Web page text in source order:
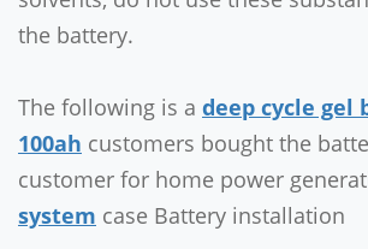
the battery.
The following is a deep cycle gel
100ah customers bought the
customer for home power
system case Battery installation